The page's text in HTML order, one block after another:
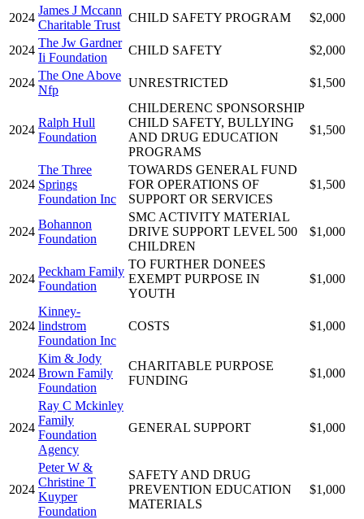
2024
James J Mccann
Charitable Trust
CHILD SAFETY PROGRAM $2,000
2024
The Jw Gardner
Ii Foundation
CHILD SAFETY $2,000
2024
The One Above
Nfp
UNRESTRICTED $1,500
2024
Ralph Hull
Foundation
CHILDERENC SPONSORSHIP
CHILD SAFETY, BULLYING
AND DRUG EDUCATION
PROGRAMS
$1,500
2024
The Three
Springs
Foundation Inc
TOWARDS GENERAL FUND
FOR OPERATIONS OF
SUPPORT OR SERVICES
$1,500
2024
Bohannon
Foundation
SMC ACTIVITY MATERIAL
DRIVE SUPPORT LEVEL 500
CHILDREN
$1,000
2024
Peckham Family
Foundation
TO FURTHER DONEES
EXEMPT PURPOSE IN
YOUTH
$1,000
2024
Kinney-
lindstrom
Foundation Inc
COSTS $1,000
2024
Kim & Jody
Brown Family
Foundation
CHARITABLE PURPOSE
FUNDING
$1,000
2024
Ray C Mckinley
Family
Foundation
Agency
GENERAL SUPPORT $1,000
2024
Peter W &
Christine T
Kuyper
Foundation
SAFETY AND DRUG
PREVENTION EDUCATION
MATERIALS
$1,000